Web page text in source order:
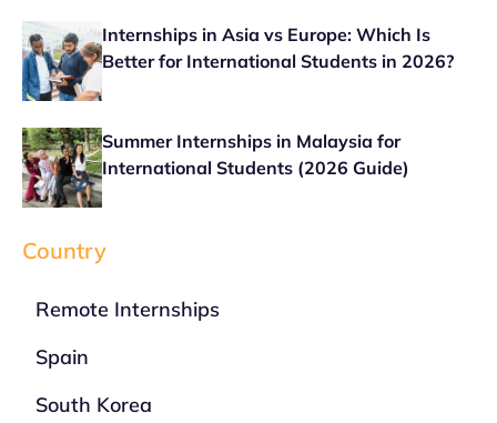
Internships in Asia vs Europe: Which Is
Better for International Students in 2026?
Summer Internships in Malaysia for
International Students (2026 Guide)
Country
Remote Internships
Spain
South Korea